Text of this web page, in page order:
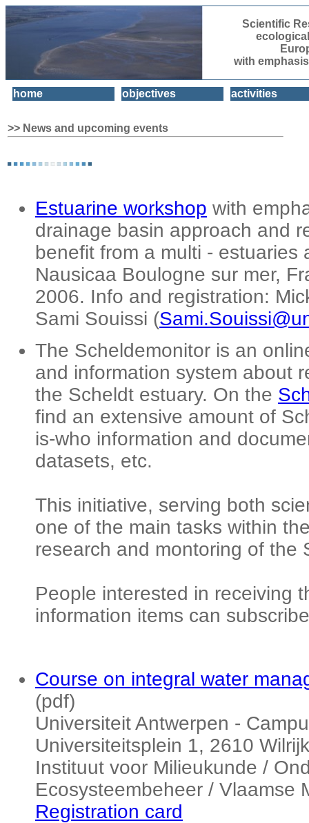
Scientific
with
home objectives activities
>> News and upcoming events
Estuarine workshop with
drainage basin approach and
benefit from a multi - estuaries
Nausicaa Boulogne sur mer,
2006. Info and registration:
Sami Souissi (
The Scheldemonitor is an
and information system about
the Scheldt estuary. On the
find an extensive amount of
is-who information and
datasets, etc.
This initiative, serving both
one of the main tasks within
research and montoring of the
People interested in receiving
information items can
Course on integral water
(pdf)
Universiteit Antwerpen -
Universiteitsplein 1, 2610
Instituut voor Milieukunde /
Ecosysteembeheer / Vlaamse
Registration card